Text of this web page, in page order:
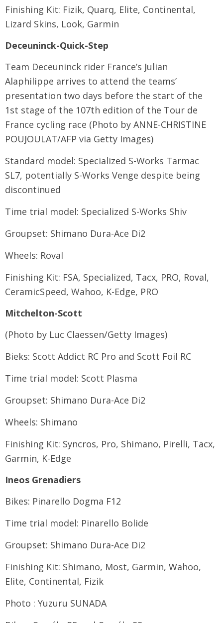
Finishing Kit: Fizik, Quarq, Elite, Continental,
Lizard Skins, Look, Garmin
Deceuninck-Quick-Step
Team Deceuninck rider France’s Julian
Alaphilippe arrives to attend the teams’
presentation two days before the start of the
1st stage of the 107th edition of the Tour de
France cycling race (Photo by ANNE-CHRISTINE
POUJOULAT/AFP via Getty Images)
Standard model: Specialized S-Works Tarmac
SL7, potentially S-Works Venge despite being
discontinued
Time trial model: Specialized S-Works Shiv
Groupset: Shimano Dura-Ace Di2
Wheels: Roval
Finishing Kit: FSA, Specialized, Tacx, PRO, Roval,
CeramicSpeed, Wahoo, K-Edge, PRO
Mitchelton-Scott
(Photo by Luc Claessen/Getty Images)
Bieks: Scott Addict RC Pro and Scott Foil RC
Time trial model: Scott Plasma
Groupset: Shimano Dura-Ace Di2
Wheels: Shimano
Finishing Kit: Syncros, Pro, Shimano, Pirelli, Tacx,
Garmin, K-Edge
Ineos Grenadiers
Bikes: Pinarello Dogma F12
Time trial model: Pinarello Bolide
Groupset: Shimano Dura-Ace Di2
Finishing Kit: Shimano, Most, Garmin, Wahoo,
Elite, Continental, Fizik
Photo : Yuzuru SUNADA